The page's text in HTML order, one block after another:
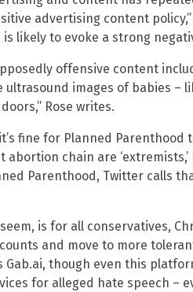
advertising content
likely to evoke a strong
offensive content
ultrasound images of babies –
Rose writes.
fine for Planned
abortion chain are
Parenthood, Twitter calls
is for all conservatives,
and move to more
Gab.ai, though even this
for alleged hate speech –